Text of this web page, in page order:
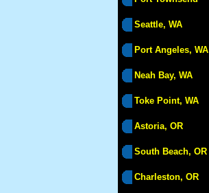
Seattle, WA
Port Angeles, WA
Neah Bay, WA
Toke Point, WA
Astoria, OR
South Beach, OR
Charleston, OR